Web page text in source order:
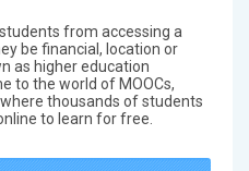
from accessing a
be financial, location or
as higher education
to the world of MOOCs,
thousands of students
to learn for free.